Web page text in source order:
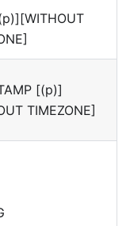
[(p)]
TIMEZONE]